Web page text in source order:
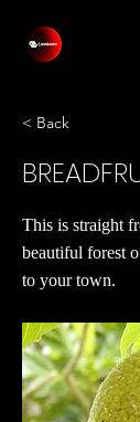
< Back
This is straight
beautiful forest
to your town.